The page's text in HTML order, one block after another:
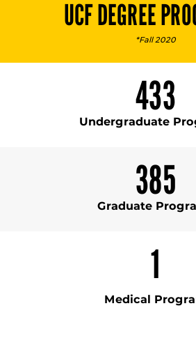
UCF DEGREE
*Fall 2020
433
Undergraduate
385
Graduate
1
Medical